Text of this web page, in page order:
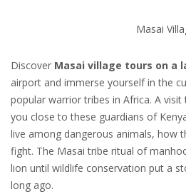
Masai
Discover Masai village tours on a
airport and immerse yourself in the
popular warrior tribes in Africa. A
you close to these guardians of
live among dangerous animals, how
fight. The Masai tribe ritual of
lion until wildlife conservation put a
long ago.